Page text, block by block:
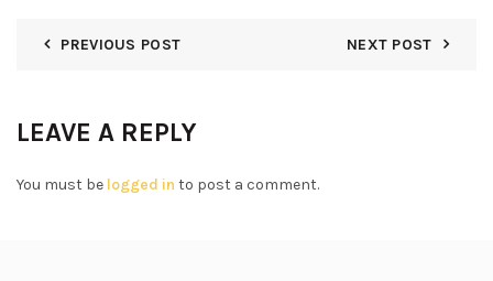
PREVIOUS POST NEXT POST
LEAVE A REPLY
You must be logged in to post a comment.